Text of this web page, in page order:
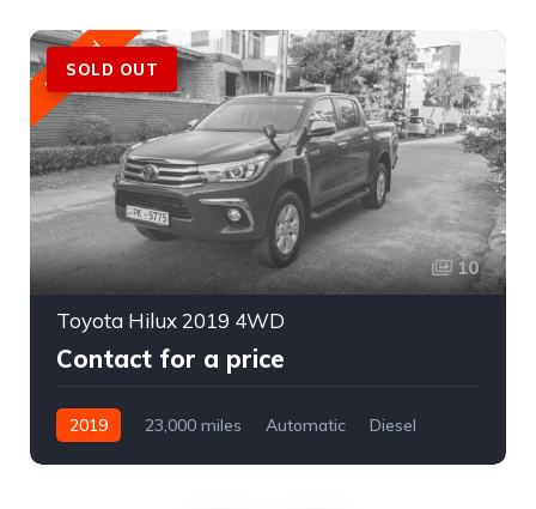
SOLD OUT
Featured
10
Toyota Hilux 2019 4WD
Contact for a price
2019 23,000 miles Automatic
Diesel